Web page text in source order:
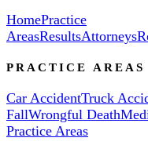
HomePractice
AreasResultsAttorneys
PRACTICE AREAS
Car AccidentTruck
FallWrongful Death
Practice Areas